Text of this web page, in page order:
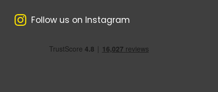
Follow us on Instagram